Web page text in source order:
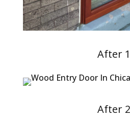
After 1
After 2